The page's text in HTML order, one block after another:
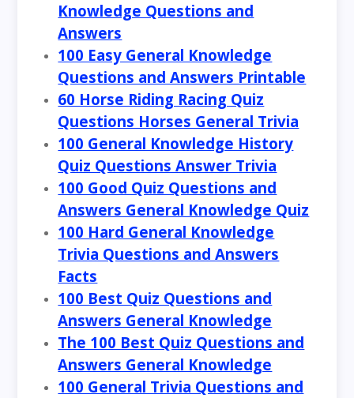
Knowledge Questions and
Answers
100 Easy General Knowledge
Questions and Answers Printable
60 Horse Riding Racing Quiz
Questions Horses General Trivia
100 General Knowledge History
Quiz Questions Answer Trivia
100 Good Quiz Questions and
Answers General Knowledge Quiz
100 Hard General Knowledge
Trivia Questions and Answers
Facts
100 Best Quiz Questions and
Answers General Knowledge
The 100 Best Quiz Questions and
Answers General Knowledge
100 General Trivia Questions and